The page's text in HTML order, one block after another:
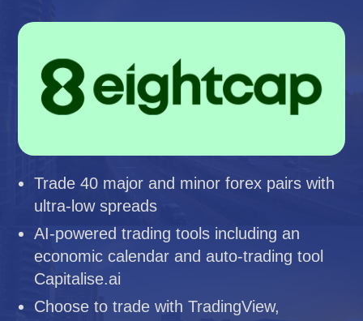
Trade 40 major and minor forex pairs with
ultra-low spreads
AI-powered trading tools including an
economic calendar and auto-trading tool
Capitalise.ai
Choose to trade with TradingView,